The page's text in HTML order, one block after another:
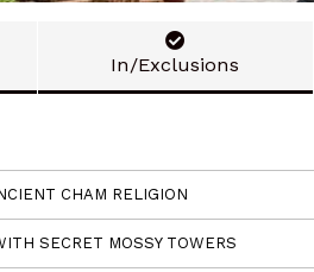
In/Exclusions
CHAM RELIGION
SECRET MOSSY TOWERS